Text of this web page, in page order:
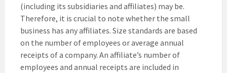
(including its subsidiaries and affiliates) may be.
Therefore, it is crucial to note whether the small
business has any affiliates. Size standards are based
on the number of employees or average annual
receipts of a company. An affiliate’s number of
employees and annual receipts are included in